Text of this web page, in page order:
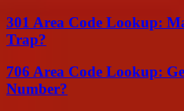
301 Area Code Lookup:
Trap?
706 Area Code Lookup:
Number?